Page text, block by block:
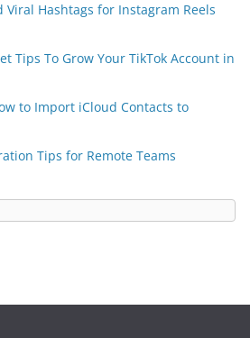
Viral Hashtags for Instagram Reels
Tips To Grow Your TikTok Account in
to Import iCloud Contacts to
Tips for Remote Teams